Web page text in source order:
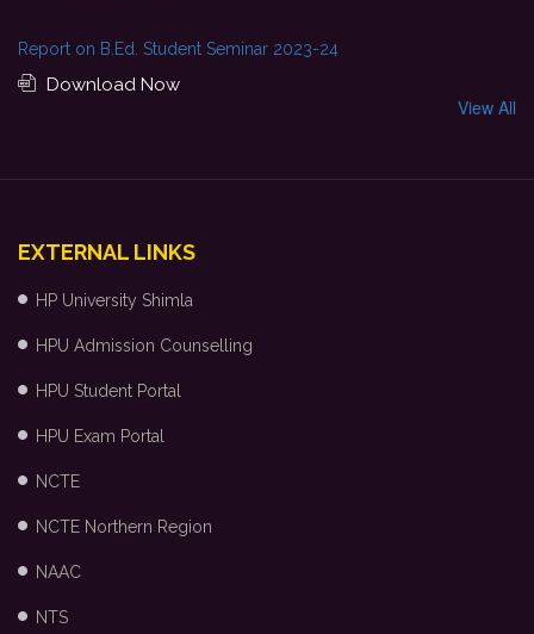
Report on B.Ed. Student Seminar 2023-24
Download Now
View All
EXTERNAL LINKS
HP University Shimla
HPU Admission Counselling
HPU Student Portal
HPU Exam Portal
NCTE
NCTE Northern Region
NAAC
NTS